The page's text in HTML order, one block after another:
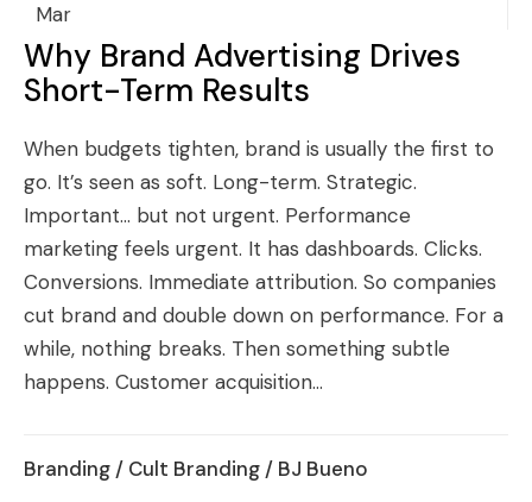
Mar
Why Brand Advertising Drives
Short-Term Results
When budgets tighten, brand is usually the first to
go. It’s seen as soft. Long-term. Strategic.
Important… but not urgent. Performance
marketing feels urgent. It has dashboards. Clicks.
Conversions. Immediate attribution. So companies
cut brand and double down on performance. For a
while, nothing breaks. Then something subtle
happens. Customer acquisition...
Branding / Cult Branding / BJ Bueno